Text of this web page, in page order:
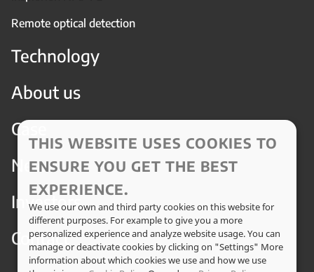
Remote optical detection
Technology
About us
Case
News
Investors
Contact
THIS WEBSITE USES COOKIES TO
ENSURE YOU GET THE BEST
EXPERIENCE.
We use our own and third party cookies on this website for
different purposes. For example to give you a more
personalized experience and analyze website usage. You can
manage or deactivate cookies by clicking on "Settings" More
information about which cookies we use and how we use